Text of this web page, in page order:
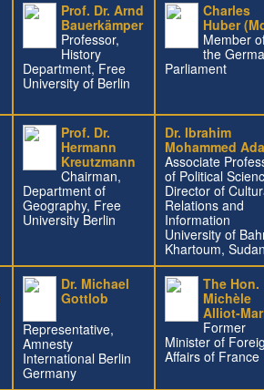
Prof. Dr. Arnd
Bauerkämper
Professor,
History
Department, Free
University of Berlin
Charles
Huber
Member
the
Parliament
Prof. Dr.
Hermann
Kreutzmann
Chairman,
Department of
Geography, Free
University Berlin
Dr. Ibrahim
Mohammed
Associate
of Political
Director of
Relations and
Information
University of
Khartoum,
Dr. Michael
Gottlob
Representative,
Amnesty
International Berlin
Germany
The Hon.
Michèle
Alliot-
Former
Minister of
Affairs of France